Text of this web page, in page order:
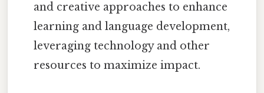
and creative approaches to enhance
learning and language development,
leveraging technology and other
resources to maximize impact.